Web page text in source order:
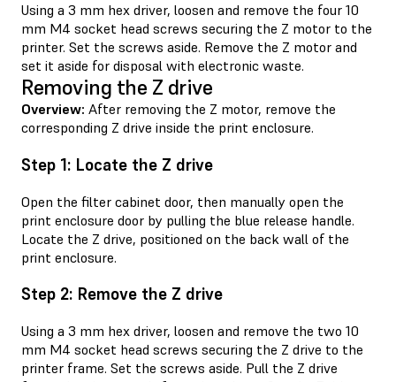
Using a 3 mm hex driver, loosen and remove the four 10
mm M4 socket head screws securing the Z motor to the
printer. Set the screws aside. Remove the Z motor and
set it aside for disposal with electronic waste.
Removing the Z drive
Overview: After removing the Z motor, remove the
corresponding Z drive inside the print enclosure.
Step 1: Locate the Z drive
Open the filter cabinet door, then manually open the
print enclosure door by pulling the blue release handle.
Locate the Z drive, positioned on the back wall of the
print enclosure.
Step 2: Remove the Z drive
Using a 3 mm hex driver, loosen and remove the two 10
mm M4 socket head screws securing the Z drive to the
printer frame. Set the screws aside. Pull the Z drive